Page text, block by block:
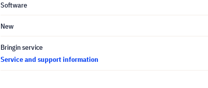
Software
New
Bringin service
Service and support information